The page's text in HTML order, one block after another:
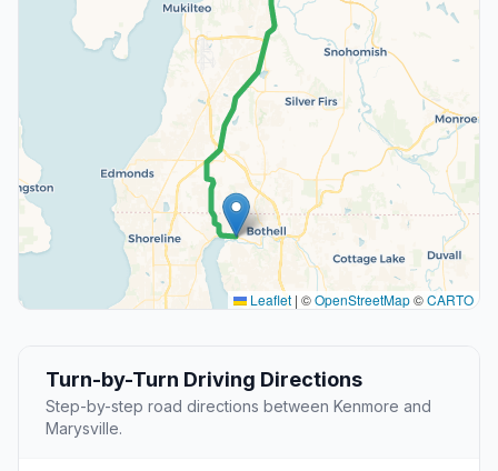
Leaflet | ©OpenStreetMap©CARTO
Turn-by-Turn Driving Directions
Step-by-step road directions between Kenmore and
Marysville.